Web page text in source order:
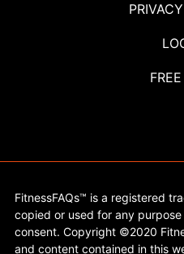
FitnessFAQs™ is a registered
copied or used for any
consent. Copyright ©2020
and content contained in this